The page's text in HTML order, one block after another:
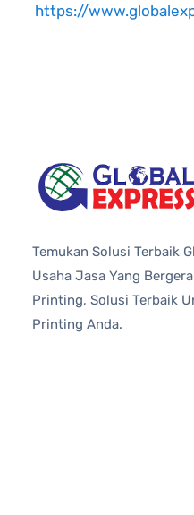
https://
Temukan Solusi Terbaik
Usaha Jasa Yang
Printing, Solusi Terbaik
Printing Anda.